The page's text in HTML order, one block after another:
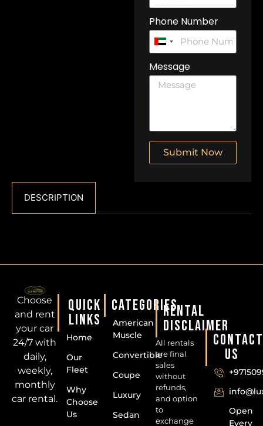
Phone Number
United
Emirates
+971
Message
Submit Now
DESCRIPTION
Choose
and rent
your car
24/7 with
daily,
weekly,
monthly
car rental.
QUICK
LINKS
Home
Our
Fleet
Why
Choose
Us
CATEGORIES
American
Muscle
Convertible
Coupe
Luxury
Sedan
RENTAL
DISCLAIMER
All rentals
are final
sales
without
refunds,
and option
to
exchange
CONTACT
US
Open
Every